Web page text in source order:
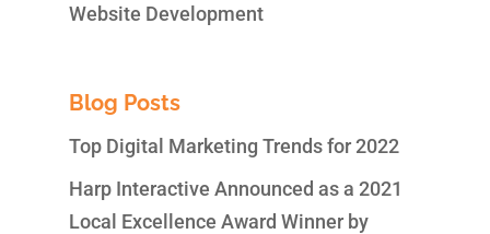
Website Development
Blog Posts
Top Digital Marketing Trends for 2022
Harp Interactive Announced as a 2021
Local Excellence Award Winner by